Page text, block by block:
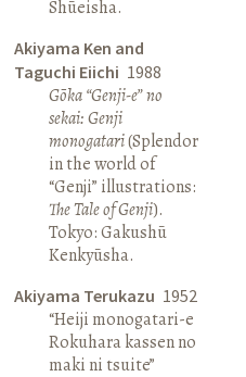
Shūeisha.
Akiyama Ken and
Taguchi Eiichi 1988
Gōka “Genji-e” no
sekai: Genji
monogatari(Splendor
in the world of
“Genji” illustrations:
The Tale of Genji).
Tokyo: Gakushū
Kenkyūsha.
Akiyama Terukazu 1952
“Heiji monogatari-e
Rokuhara kassen no
maki ni tsuite”